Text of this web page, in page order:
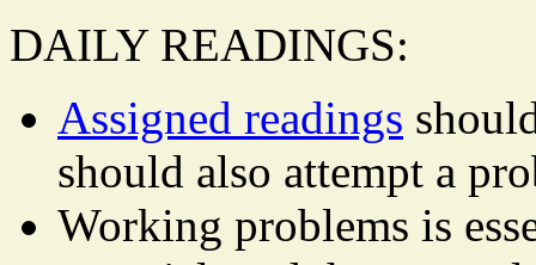
DAILY READINGS:
Assigned readings
should also attempt a
Working problems is